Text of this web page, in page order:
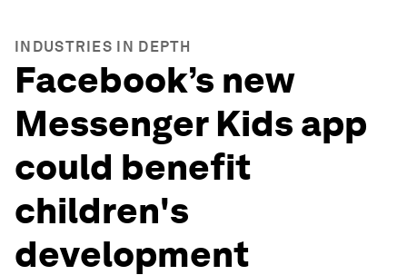
INDUSTRIES IN DEPTH
Facebook’s new
Messenger Kids app
could benefit
children's
development